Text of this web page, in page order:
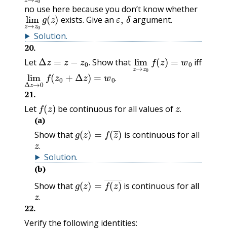
no use here because you don’t know whether
limz→ z0g( z)
exists. Give an ε,δargument.
Solution.
20.
Let
.
Δ Show that lim → z0
f(z = iff
lim →
(z z) =w
21.
Let (z be continuous for all values of
(a)
Show that
( ) ―) is continuous for all
.
z.
Solution.
(b)
Show that
( ) z)― is continuous for all
.
z.
22.
Verify the following identities: